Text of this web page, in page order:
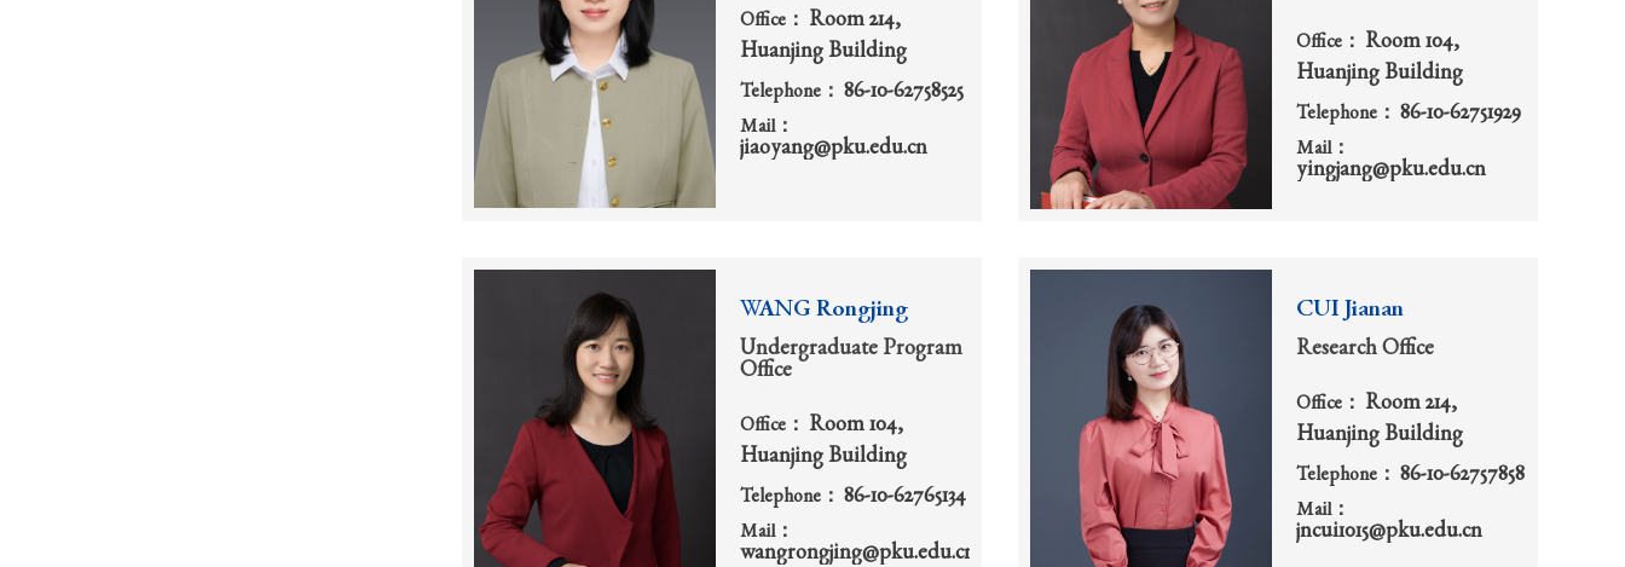
Office： Room 214,
Huanjing Building
Telephone： 86-10-62758525
Mail：
jiaoyang@pku.edu.cn
Office： Room 104,
Huanjing Building
Telephone： 86-10-62751929
Mail：
yingjang@pku.edu.cn
WANG Rongjing
Undergraduate Program
Office
Office： Room 104,
Huanjing Building
Telephone： 86-10-62765134
Mail：
wangrongjing@pku.edu.cn
CUI Jianan
Research Office
Office： Room 214,
Huanjing Building
Telephone： 86-10-62757858
Mail：
jncui1015@pku.edu.cn